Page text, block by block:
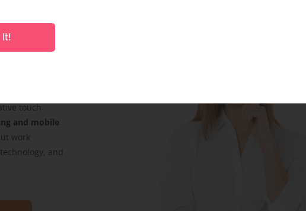
it’s
pack
touch
and mobile
work
and
It!